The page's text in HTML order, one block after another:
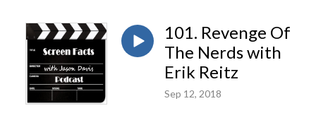
101. Revenge Of
The Nerds with
Erik Reitz
Sep 12, 2018